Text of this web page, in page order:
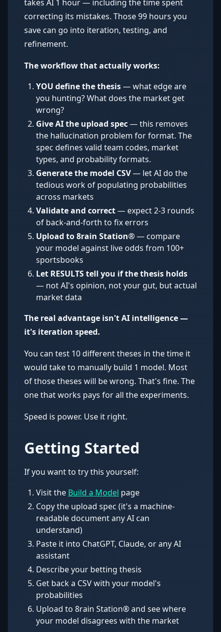
takes AI 1 hour — including the time spent
correcting its mistakes. Those 99 hours you
save can go into iteration, testing, and
refinement.
The workflow that actually works:
YOU define the thesis— what edge are
you hunting? What does the market get
wrong?
Give AI the upload spec— this removes
the hallucination problem for format. The
spec defines valid team codes, market
types, and probability formats.
Generate the model CSV— let AI do the
tedious work of populating probabilities
across markets
Validate and correct— expect 2-3 rounds
of back-and-forth to fix errors
Upload to 8rain Station®— compare
your model against live odds from 100+
sportsbooks
Let RESULTS tell you if the thesis holds
— not AI's opinion, not your gut, but actual
market data
The real advantage isn't AI intelligence —
it's iteration speed.
You can test 10 different theses in the time it
would take to manually build 1 model. Most
of those theses will be wrong. That's fine. The
one that works pays for all the experiments.
Speed is power. Use it right.
Getting Started
If you want to try this yourself:
Visit the Build a Model page
Copy the upload spec (it's a machine-
readable document any AI can
understand)
Paste it into ChatGPT, Claude, or any AI
assistant
Describe your betting thesis
Get back a CSV with your model's
probabilities
Upload to 8rain Station® and see where
your model disagrees with the market